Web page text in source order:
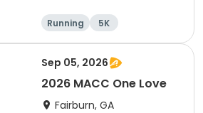
Running 5K
Sep 05, 2026
2026 MACC One Love
Fairburn, GA